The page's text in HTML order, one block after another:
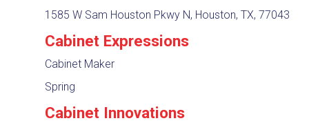
1585 W Sam Houston Pkwy N, Houston, TX, 77043
Cabinet Expressions
Cabinet Maker
Spring
Cabinet Innovations